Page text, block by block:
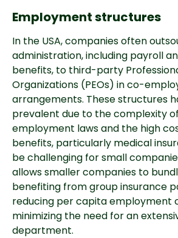
Employment structures
In the USA, companies often
administration, including payroll
benefits, to third-party
Organizations (PEOs) in co-
arrangements. These structures
prevalent due to the complexity
employment laws and the high
benefits, particularly medical
be challenging for small
allows smaller companies to
benefiting from group insurance
reducing per capita employment
minimizing the need for an
department.